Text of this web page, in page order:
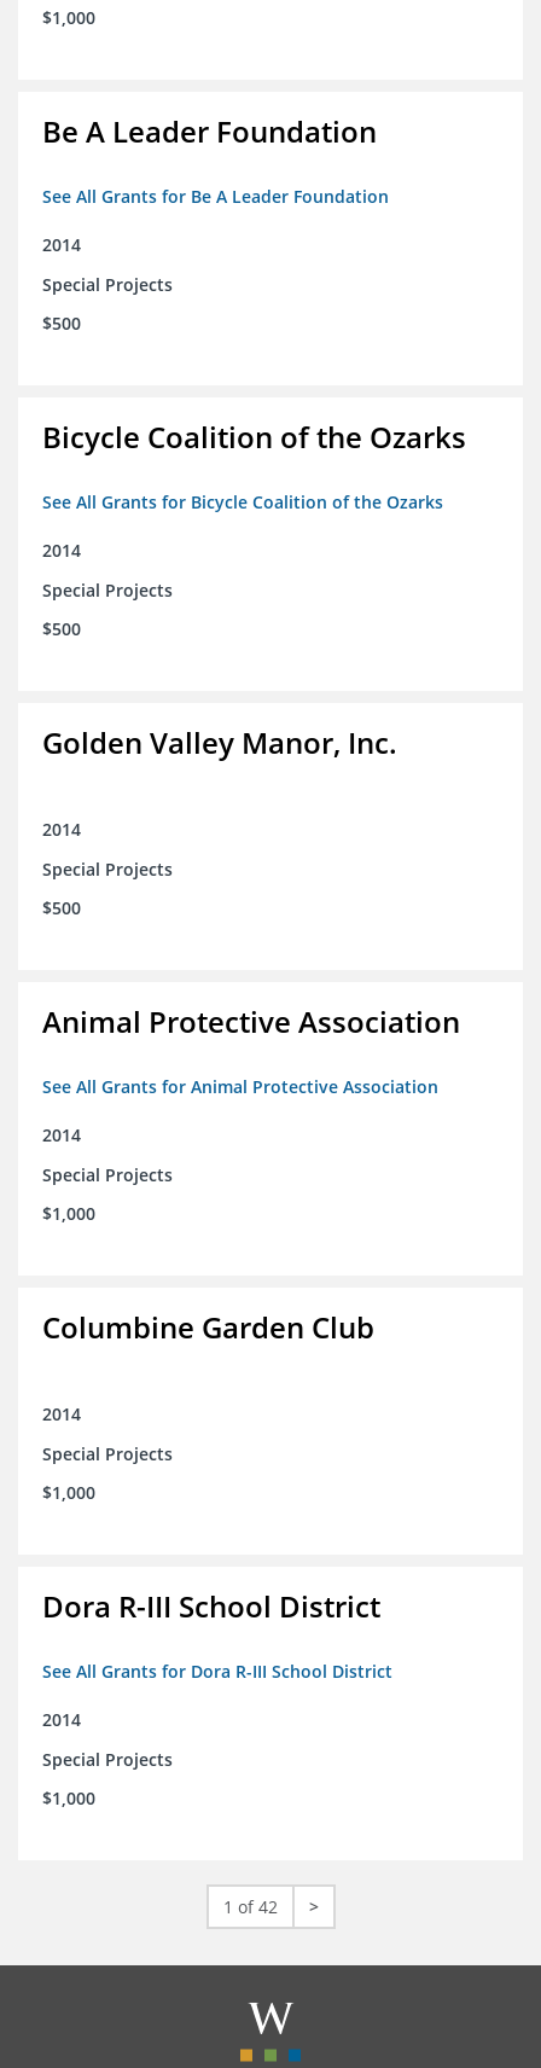
$1,000
Be A Leader Foundation
See All Grants for Be A Leader Foundation
2014
Special Projects
$500
Bicycle Coalition of the Ozarks
See All Grants for Bicycle Coalition of the Ozarks
2014
Special Projects
$500
Golden Valley Manor, Inc.
2014
Special Projects
$500
Animal Protective Association
See All Grants for Animal Protective Association
2014
Special Projects
$1,000
Columbine Garden Club
2014
Special Projects
$1,000
Dora R-III School District
See All Grants for Dora R-III School District
2014
Special Projects
$1,000
1 of 42 >